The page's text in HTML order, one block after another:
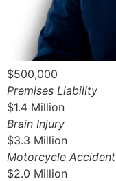
$500,000
Premises Liability
$1.4 Million
Brain Injury
$3.3 Million
Motorcycle Accident
$2.0 Million